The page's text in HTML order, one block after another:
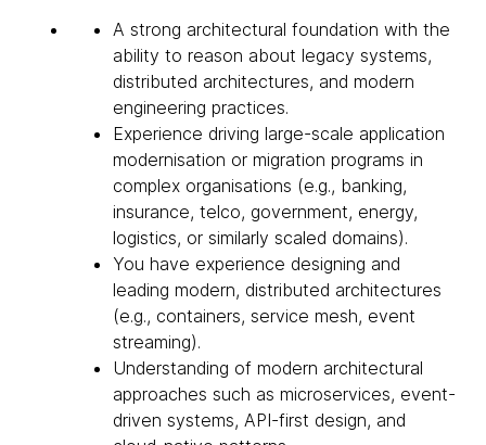
A strong architectural foundation with the
ability to reason about legacy systems,
distributed architectures, and modern
engineering practices.
Experience driving large-scale application
modernisation or migration programs in
complex organisations (e.g., banking,
insurance, telco, government, energy,
logistics, or similarly scaled domains).
You have experience designing and
leading modern, distributed architectures
(e.g., containers, service mesh, event
streaming).
Understanding of modern architectural
approaches such as microservices, event-
driven systems, API-first design, and